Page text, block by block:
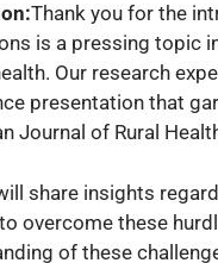
Thank you for the
is a pressing topic
Our research
presentation that
Journal of Rural
share insights
overcome these
of these